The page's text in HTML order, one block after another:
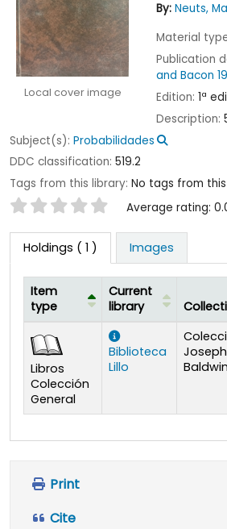
Local cover image
By: Neuts,
Material
Publication
and Bacon
Edition:1ª
Description:
Subject(s): Probabilidades
DDC classification: 519.2
Tags from this library: No tags from
Star ratings Average rating:
Holdings ( 1 ) Images
Holdings
Item
type
Current
library
Libros
Colección
General
Biblioteca
Lillo
Joseph
Baldwin
Print
Cite